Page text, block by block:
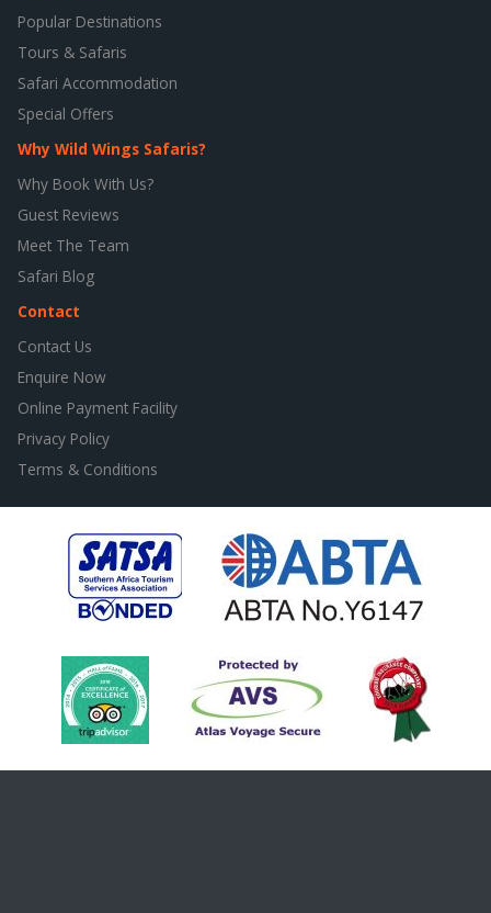
Popular Destinations
Tours & Safaris
Safari Accommodation
Special Offers
Why Wild Wings Safaris?
Why Book With Us?
Guest Reviews
Meet The Team
Safari Blog
Contact
Contact Us
Enquire Now
Online Payment Facility
Privacy Policy
Terms & Conditions